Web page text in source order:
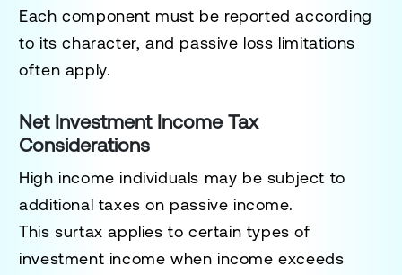
Each component must be reported according
to its character, and passive loss limitations
often apply.
Net Investment Income Tax
Considerations
High income individuals may be subject to
additional taxes on passive income.
This surtax applies to certain types of
investment income when income exceeds